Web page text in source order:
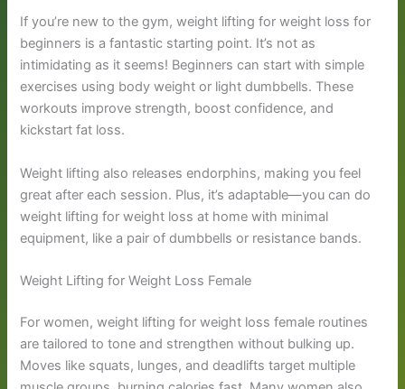
If you’re new to the gym, weight lifting for weight loss for
beginners is a fantastic starting point. It’s not as
intimidating as it seems! Beginners can start with simple
exercises using body weight or light dumbbells. These
workouts improve strength, boost confidence, and
kickstart fat loss.
Weight lifting also releases endorphins, making you feel
great after each session. Plus, it’s adaptable—you can do
weight lifting for weight loss at home with minimal
equipment, like a pair of dumbbells or resistance bands.
Weight Lifting for Weight Loss Female
For women, weight lifting for weight loss female routines
are tailored to tone and strengthen without bulking up.
Moves like squats, lunges, and deadlifts target multiple